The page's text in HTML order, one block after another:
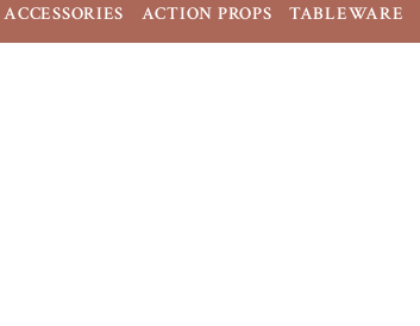
ACCESSORIES ACTION PROPS TABLEWARE